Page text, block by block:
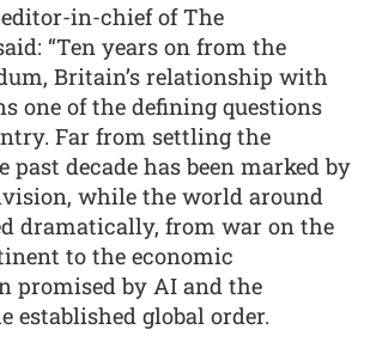
editor-in-chief of The
“Ten years on from the
Britain’s relationship with
one of the defining questions
Far from settling the
past decade has been marked by
while the world around
dramatically, from war on the
to the economic
promised by AI and the
established global order.